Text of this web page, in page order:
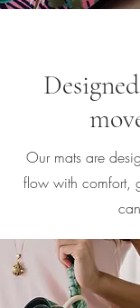
Our mats are
flow with comfort,